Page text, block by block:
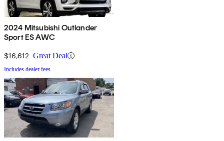
2024 Mitsubishi Outlander
Sport ES AWC
$16,612 Great Deal
Includes dealer fees